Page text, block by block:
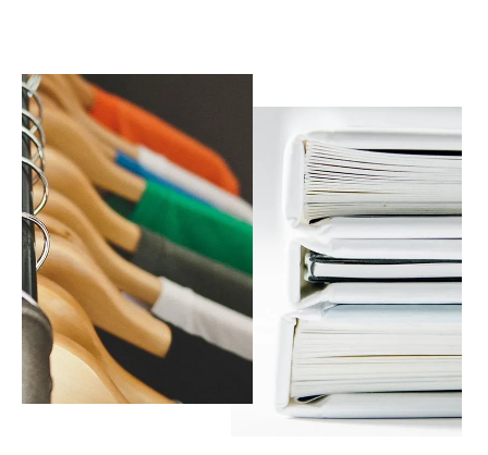
result.
Touch
device
users
can
use
touch
and
swipe
gestures.